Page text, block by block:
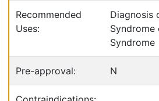
Recommended
Uses:
Diagnosis
Syndrome
Syndrome
Pre-approval: N